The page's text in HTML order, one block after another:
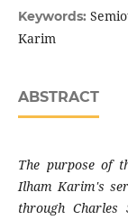
Keywords:
Karim
ABSTRACT
The purpose of
Ilham Karim's
through Charles